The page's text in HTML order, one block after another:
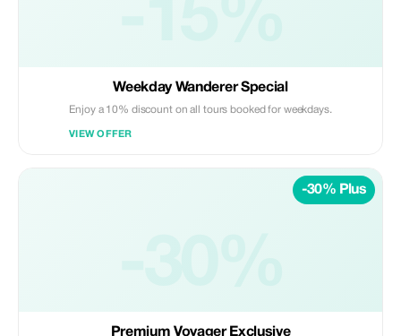
Weekday Wanderer Special
Enjoy a 10% discount on all tours booked for weekdays.
VIEW OFFER
-30% Plus
Premium Voyager Exclusive